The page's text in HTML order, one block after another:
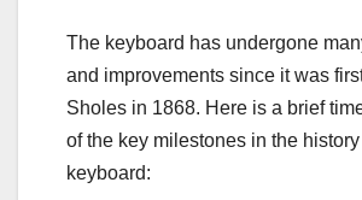
The keyboard has undergone
and improvements since it was
Sholes in 1868. Here is a brief
of the key milestones in the
keyboard: